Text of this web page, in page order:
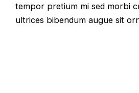
tempor pretium mi sed morbi
ultrices bibendum augue sit